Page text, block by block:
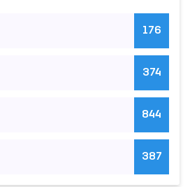
176
374
844
387